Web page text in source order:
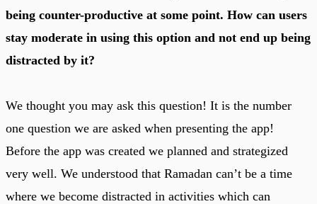
being counter-productive at some point. How can users
stay moderate in using this option and not end up being
distracted by it?
We thought you may ask this question! It is the number
one question we are asked when presenting the app!
Before the app was created we planned and strategized
very well. We understood that Ramadan can’t be a time
where we become distracted in activities which can